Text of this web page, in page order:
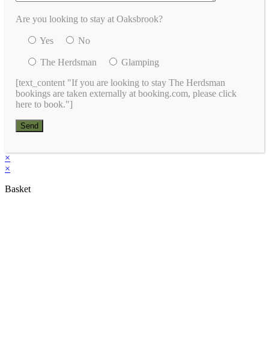
Are you looking to stay at Oaksbrook?
Yes No
The Herdsman
Glamping
[text_content "If you are looking to stay The Herdsman
bookings are taken externally at booking.com, please click
here to book."]
×
×
Basket